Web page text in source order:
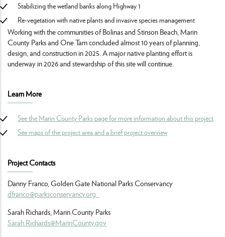
Stabilizing the wetland banks along Highway 1
Re-vegetation with native plants and invasive species management
Working with the communities of Bolinas and Stinson Beach, Marin
County Parks and One Tam concluded almost 10 years of planning,
design, and construction in 2025. A major native planting effort is
underway in 2026 and stewardship of this site will continue.
Learn More
See the Marin County Parks page for more information about this project
See maps of the project area and a brief project overview
Project Contacts
Danny Franco, Golden Gate National Parks Conservancy
dfranco@parksconservancy.org
Sarah Richards, Marin County Parks
Sarah.Richards@MarinCounty.gov